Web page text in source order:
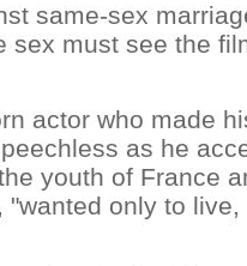
same-sex
sex must see the
actor who made
as he
youth of France
"wanted only to